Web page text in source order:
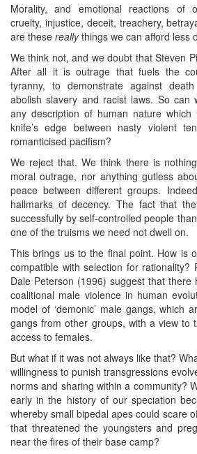
Morality, and emotional reactions of
cruelty, injustice, deceit, treachery,
are these reallythings we can afford less
We think not, and we doubt that Steven
After all it is outrage that fuels the
tyranny, to demonstrate against
abolish slavery and racist laws. So can
any description of human nature
knife’s edge between nasty violent
romanticised pacifism?
We reject that. We think there is
moral outrage, nor anything gutless
peace between different groups.
hallmarks of decency. The fact that
successfully by self-controlled people
one of the truisms we need not dwell on.
This brings us to the final point. How is
compatible with selection for rationality?
Dale Peterson (1996) suggest that
coalitional male violence in human
model of ‘demonic’ male gangs, which
gangs from other groups, with a view to
access to females.
But what if it was not always like that?
willingness to punish transgressions
norms and sharing within a community?
early in the history of our speciation
whereby small bipedal apes could scare
that threatened the youngsters and
near the fires of their base camp?